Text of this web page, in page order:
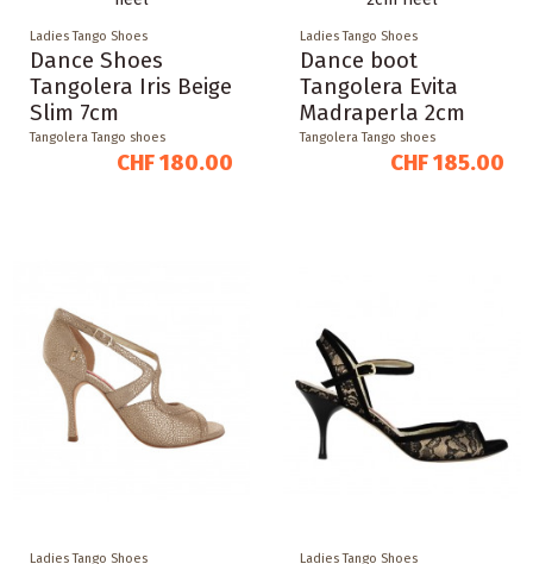
Ladies Tango Shoes
Dance Shoes
Tangolera Iris Beige
Slim 7cm
Tangolera Tango shoes
CHF 180.00
Ladies Tango Shoes
Dance boot
Tangolera Evita
Madraperla 2cm
Tangolera Tango shoes
CHF 185.00
Ladies Tango Shoes Ladies Tango Shoes